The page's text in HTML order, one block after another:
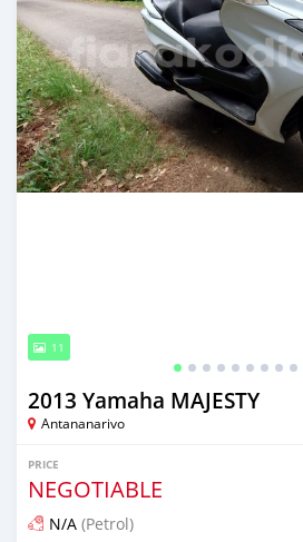
11
2013 Yamaha MAJESTY
Antananarivo
PRICE
NEGOTIABLE
N/A (Petrol)